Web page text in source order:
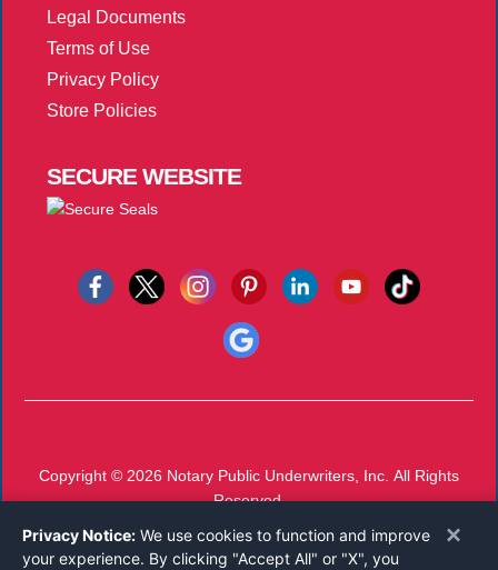
Legal Documents
Terms of Use
Privacy Policy
Store Policies
SECUREWEBSITE
Copyright © 2026 Notary Public Underwriters, Inc. All Rights
Reserved.
Monday-Friday 8:00 AM - 5:00 PM EST
×
Privacy Notice: We use cookies to function and improve
your experience. By clicking "Accept All" or "X", you